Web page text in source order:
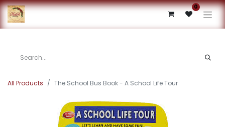
0
All Products The School Bus Book - A School Life Tour